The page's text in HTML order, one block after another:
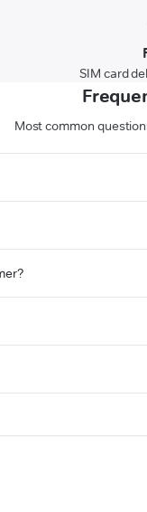
SIM card
Most common